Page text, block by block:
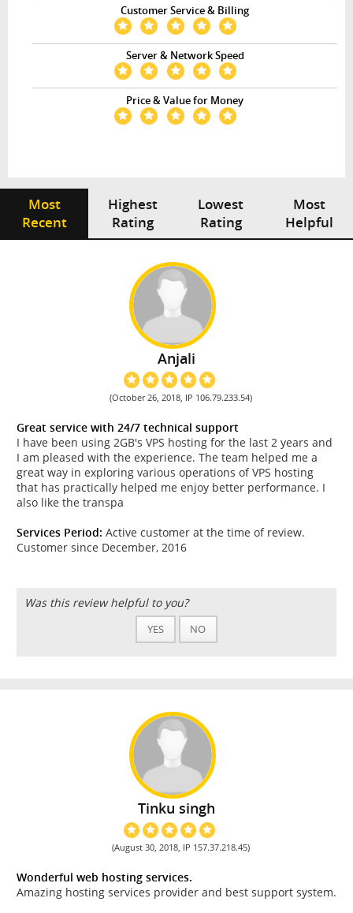
Customer Service & Billing
Server & Network Speed
Price & Value for Money
Most
Recent
Highest
Rating
Lowest
Rating
Most
Helpful
Anjali
(October 26, 2018, IP 106.79.233.54)
Great service with 24/7 technical support
I have been using 2GB's VPS hosting for the last 2 years and
I am pleased with the experience. The team helped me a
great way in exploring various operations of VPS hosting
that has practically helped me enjoy better performance. I
also like the transpa
Services Period: Active customer at the time of review.
Customer since December, 2016
Was this review helpful to you?
YES NO
Tinku singh
(August 30, 2018, IP 157.37.218.45)
Wonderful web hosting services.
Amazing hosting services provider and best support system.